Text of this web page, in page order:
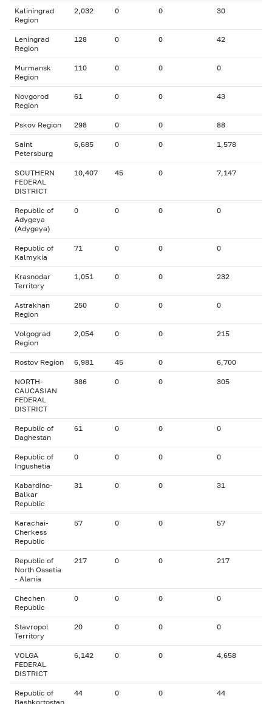
Kaliningrad
Region
2,032 0 0 30
Leningrad
Region
128 0 0 42
Murmansk
Region
110 0 0 0
Novgorod
Region
61 0 0 43
Pskov Region 298 0 0 88
Saint
Petersburg
6,685 0 0 1,578
SOUTHERN
FEDERAL
DISTRICT
10,407 45 0 7,147
Republic of
Adygeya
(Adygeya)
0 0 0 0
Republic of
Kalmykia
71 0 0 0
Krasnodar
Territory
1,051 0 0 232
Astrakhan
Region
250 0 0 0
Volgograd
Region
2,054 0 0 215
Rostov Region 6,981 45 0 6,700
NORTH-
CAUCASIAN
FEDERAL
DISTRICT
386 0 0 305
Republic of
Daghestan
61 0 0 0
Republic of
Ingushetia
0 0 0 0
Kabardino-
Balkar
Republic
31 0 0 31
Karachai-
Cherkess
Republic
57 0 0 57
Republic of
North Ossetia
- Alania
217 0 0 217
Chechen
Republic
0 0 0 0
Stavropol
Territory
20 0 0 0
VOLGA
FEDERAL
DISTRICT
6,142 0 0 4,658
Republic of
Bashkortostan
44 0 0 44